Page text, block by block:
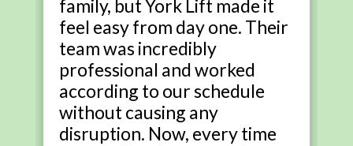
family, but York Lift made it
feel easy from day one. Their
team was incredibly
professional and worked
according to our schedule
without causing any
disruption. Now, every time